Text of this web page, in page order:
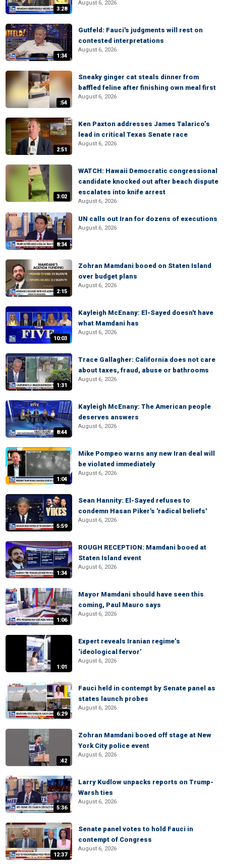
3:28
August 6, 2026
1:34
Gutfeld: Fauci's judgments will rest on
contested interpretations
August 6, 2026
:54
Sneaky ginger cat steals dinner from
baffled feline after finishing own meal first
August 6, 2026
2:51
Ken Paxton addresses James Talarico’s
lead in critical Texas Senate race
August 6, 2026
3:02
WATCH: Hawaii Democratic congressional
candidate knocked out after beach dispute
escalates into knife arrest
August 6, 2026
8:34
UN calls out Iran for dozens of executions
August 6, 2026
2:15
Zohran Mamdani booed on Staten Island
over budget plans
August 6, 2026
10:03
Kayleigh McEnany: El-Sayed doesn't have
what Mamdani has
August 6, 2026
1:31
Trace Gallagher: California does not care
about taxes, fraud, abuse or bathrooms
August 6, 2026
8:44
Kayleigh McEnany: The American people
deserves answers
August 6, 2026
1:04
Mike Pompeo warns any new Iran deal will
be violated immediately
August 6, 2026
5:59
Sean Hannity: El-Sayed refuses to
condemn Hasan Piker's 'radical beliefs'
August 6, 2026
1:34
ROUGH RECEPTION: Mamdani booed at
Staten Island event
August 6, 2026
1:06
Mayor Mamdani should have seen this
coming, Paul Mauro says
August 6, 2026
1:01
Expert reveals Iranian regime’s
‘ideological fervor’
August 6, 2026
6:29
Fauci held in contempt by Senate panel as
states launch probes
August 6, 2026
:42
Zohran Mamdani booed off stage at New
York City police event
August 6, 2026
5:36
Larry Kudlow unpacks reports on Trump-
Warsh ties
August 6, 2026
12:37
Senate panel votes to hold Fauci in
contempt of Congress
August 6, 2026